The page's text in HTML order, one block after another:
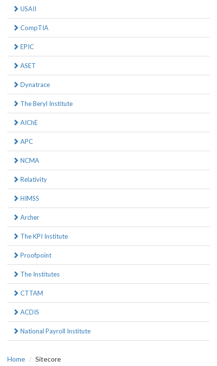
USAII
CompTIA
EPIC
ASET
Dynatrace
The Beryl Institute
AIChE
APC
NCMA
Relativity
HIMSS
Archer
The KPI Institute
Proofpoint
The Institutes
CTTAM
ACDIS
National Payroll Institute
Home Sitecore